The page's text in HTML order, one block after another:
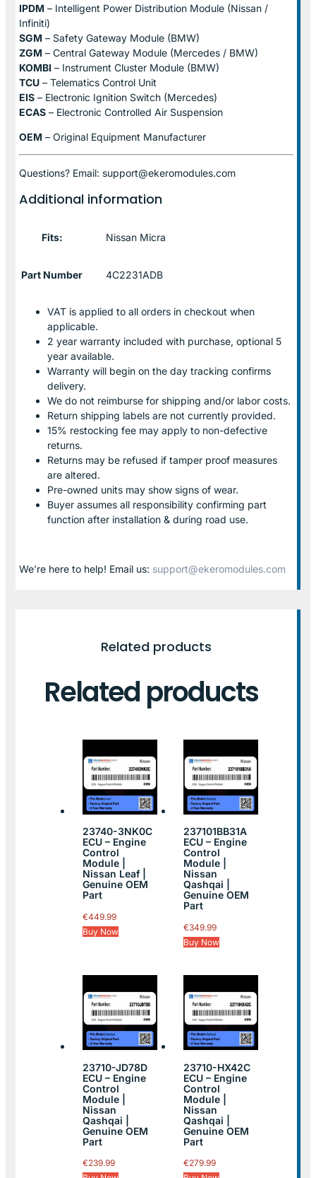
IPDM – Intelligent Power Distribution Module (Nissan /
Infiniti)
SGM – Safety Gateway Module (BMW)
ZGM – Central Gateway Module (Mercedes / BMW)
KOMBI – Instrument Cluster Module (BMW)
TCU – Telematics Control Unit
EIS – Electronic Ignition Switch (Mercedes)
ECAS – Electronic Controlled Air Suspension
OEM – Original Equipment Manufacturer
Questions? Email: support@ekeromodules.com
Additional information
Fits: Nissan Micra
Part Number 4C2231ADB
VAT is applied to all orders in checkout when
applicable.
2 year warranty included with purchase, optional 5
year available.
Warranty will begin on the day tracking confirms
delivery.
We do not reimburse for shipping and/or labor costs.
Return shipping labels are not currently provided.
15% restocking fee may apply to non-defective
returns.
Returns may be refused if tamper proof measures
are altered.
Pre-owned units may show signs of wear.
Buyer assumes all responsibility confirming part
function after installation & during road use.
We’re here to help! Email us: support@ekeromodules.com
Related products
Related products
23740-3NK0C
ECU – Engine
Control
Module |
Nissan Leaf |
Genuine OEM
Part
€449.99
Buy Now
237101BB31A
ECU – Engine
Control
Module |
Nissan
Qashqai |
Genuine OEM
Part
€349.99
Buy Now
23710-JD78D
ECU – Engine
Control
Module |
Nissan
Qashqai |
Genuine OEM
Part
€239.99
23710-HX42C
ECU – Engine
Control
Module |
Nissan
Qashqai |
Genuine OEM
Part
€279.99